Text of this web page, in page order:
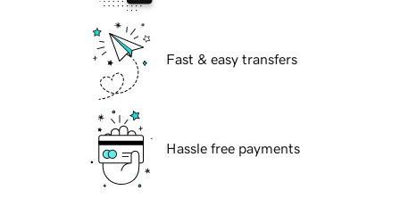
Fast & easy transfers
Hassle free payments